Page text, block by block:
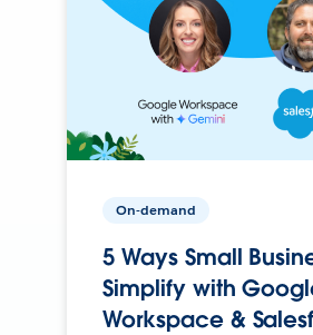
On-demand
5 Ways Small
Simplify with
Workspace &